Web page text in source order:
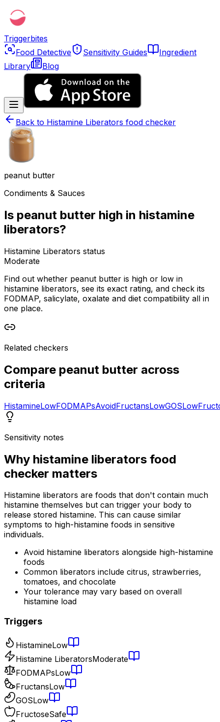
Triggerbites
Food Detective
Sensitivity Guides
Ingredient
Library
Blog
Back to Histamine Liberators food checker
peanut butter
Condiments & Sauces
Is peanut butter high in histamine
liberators?
Histamine Liberators status
Moderate
Find out whether peanut butter is high or low in
histamine liberators, see its exact rating, and check its
FODMAP, salicylate, oxalate and diet compatibility all in
one place.
Related checkers
Compare peanut butter across
criteria
HistamineLowFODMAPsAvoidFructansLowGOSLow
Sensitivity notes
Why histamine liberators food
checker matters
Histamine liberators are foods that don't contain much
histamine themselves but can trigger your body to
release stored histamine. This can cause similar
symptoms to high-histamine foods in sensitive
individuals.
Avoid histamine liberators alongside high-histamine
foods
Common liberators include citrus, strawberries,
tomatoes, and chocolate
Your tolerance may vary based on overall
histamine load
Triggers
HistamineLow
Histamine LiberatorsModerate
FODMAPsLow
FructansLow
GOSLow
FructoseSafe